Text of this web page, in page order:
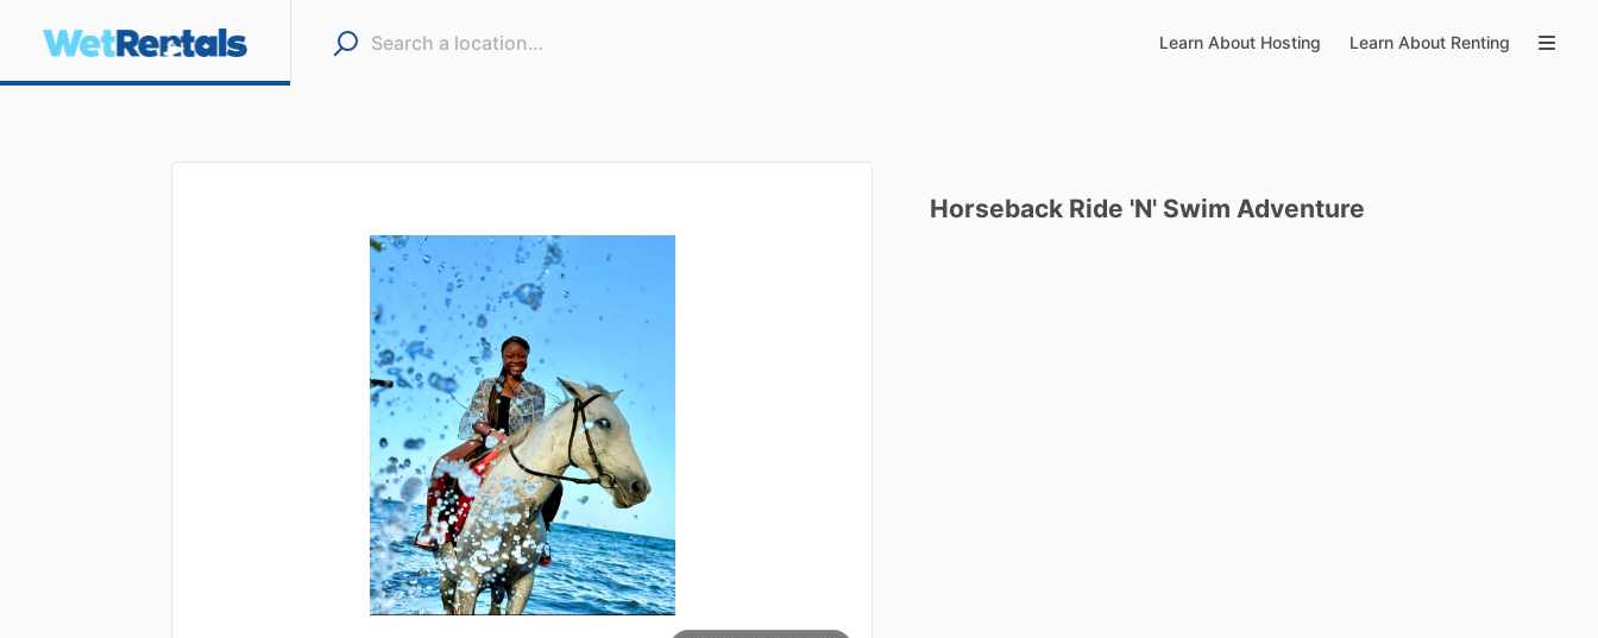
Learn About Hosting Learn About Renting
Horseback Ride 'N' Swim Adventure